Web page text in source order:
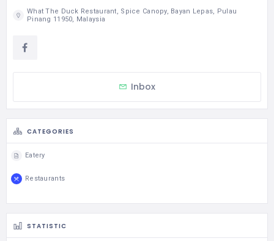
What The Duck Restaurant, Spice Canopy, Bayan Lepas, Pulau
Pinang 11950, Malaysia
Inbox
CATEGORIES
Eatery
Restaurants
STATISTIC